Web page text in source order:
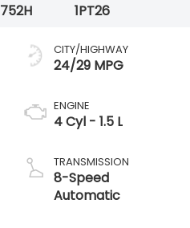
1PT26
CITY/HIGHWAY
24/29 MPG
ENGINE
4 Cyl - 1.5 L
TRANSMISSION
8-Speed
Automatic